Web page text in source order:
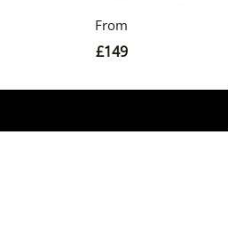
£149